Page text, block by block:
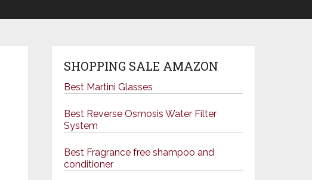
SHOPPING SALE AMAZON
Best Martini Glasses
Best Reverse Osmosis Water Filter
System
Best Fragrance free shampoo and
conditioner